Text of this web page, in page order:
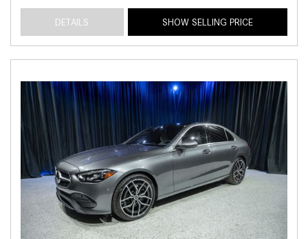
DETAILS SHOW SELLING PRICE